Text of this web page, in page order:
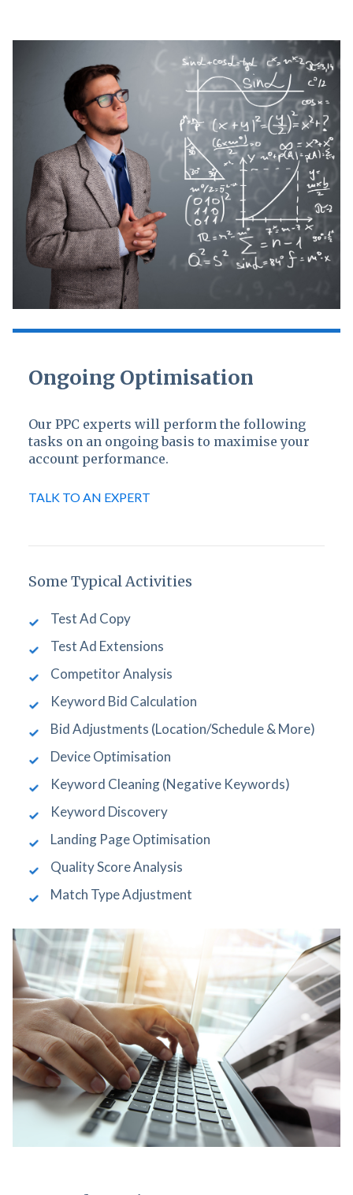
Ongoing Optimisation
Our PPC experts will perform the following
tasks on an ongoing basis to maximise your
account performance.
TALK TO AN EXPERT
Some Typical Activities
Test Ad Copy
Test Ad Extensions
Competitor Analysis
Keyword Bid Calculation
Bid Adjustments (Location/Schedule & More)
Device Optimisation
Keyword Cleaning (Negative Keywords)
Keyword Discovery
Landing Page Optimisation
Quality Score Analysis
Match Type Adjustment